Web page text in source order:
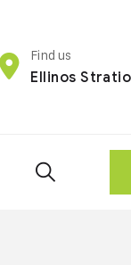
Find us
Ellinos